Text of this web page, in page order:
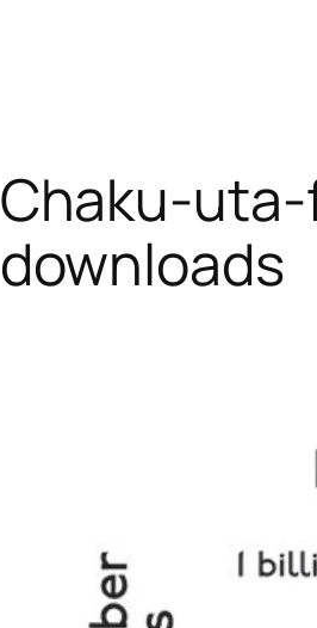
Chaku-uta-
downloads